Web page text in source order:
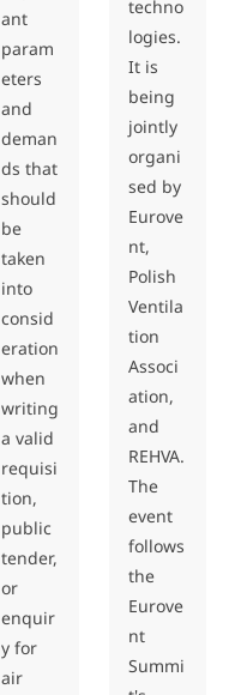
ant
param
eters
and
deman
ds that
should
be
taken
into
consid
eration
when
writing
a valid
requisi
tion,
public
tender,
or
enquir
y for
air
techno
logies.
It is
being
jointly
organi
sed by
Eurove
nt,
Polish
Ventila
tion
Associ
ation,
and
REHVA.
The
event
follows
the
Eurove
nt
Summi